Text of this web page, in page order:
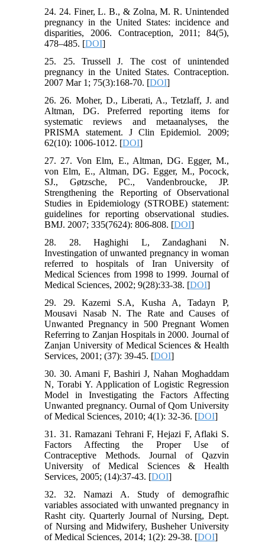
24. 24. Finer, L. B., & Zolna, M. R. Unintended
pregnancy in the United States: incidence and
disparities, 2006. Contraception, 2011; 84(5),
478–485. [DOI]
25. 25. Trussell J. The cost of unintended
pregnancy in the United States. Contraception.
2007 Mar 1; 75(3):168-70. [DOI]
26. 26. Moher, D., Liberati, A., Tetzlaff, J. and
Altman, DG. Preferred reporting items for
systematic reviews and metaanalyses, the
PRISMA statement. J Clin Epidemiol. 2009;
62(10): 1006-1012. [DOI]
27. 27. Von Elm, E., Altman, DG. Egger, M.,
von Elm, E., Altman, DG. Egger, M., Pocock,
SJ., Gøtzsche, PC., Vandenbroucke, JP.
Strengthening the Reporting of Observational
Studies in Epidemiology (STROBE) statement:
guidelines for reporting observational studies.
BMJ. 2007; 335(7624): 806-808. [DOI]
28. 28. Haghighi L, Zandaghani N.
Investingation of unwanted pregnancy in woman
referred to hospitals of Iran University of
Medical Sciences from 1998 to 1999. Journal of
Medical Sciences, 2002; 9(28):33-38. [DOI]
29. 29. Kazemi S.A, Kusha A, Tadayn P,
Mousavi Nasab N. The Rate and Causes of
Unwanted Pregnancy in 500 Pregnant Women
Referring to Zanjan Hospitals in 2000. Journal of
Zanjan University of Medical Sciences & Health
Services, 2001; (37): 39-45. [DOI]
30. 30. Amani F, Bashiri J, Nahan Moghaddam
N, Torabi Y. Application of Logistic Regression
Model in Investigating the Factors Affecting
Unwanted pregnancy. Ournal of Qom University
of Medical Sciences, 2010; 4(1): 32-36. [DOI]
31. 31. Ramazani Tehrani F, Hejazi F, Aflaki S.
Factors Affecting the Proper Use of
Contraceptive Methods. Journal of Qazvin
University of Medical Sciences & Health
Services, 2005; (14):37-43. [DOI]
32. 32. Namazi A. Study of demografhic
variables associated with unwanted pregnancy in
Rasht city. Quarterly Journal of Nursing, Dept.
of Nursing and Midwifery, Busheher University
of Medical Sciences, 2014; 1(2): 29-38. [DOI]